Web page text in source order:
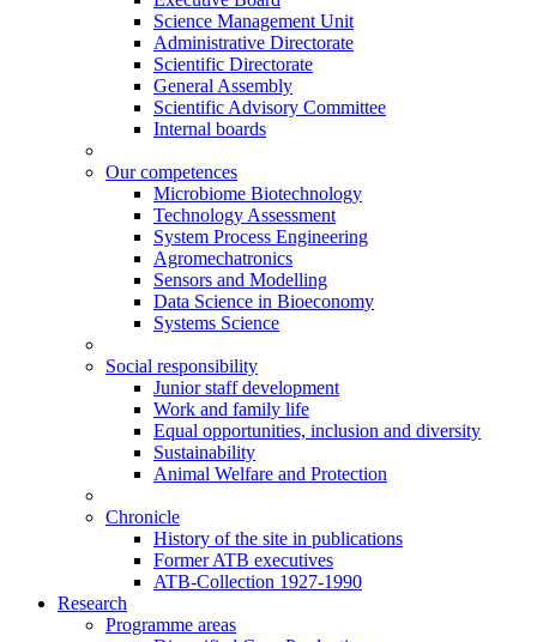
Science Management Unit
Administrative Directorate
Scientific Directorate
General Assembly
Scientific Advisory Committee
Internal boards
Our competences
Microbiome Biotechnology
Technology Assessment
System Process Engineering
Agromechatronics
Sensors and Modelling
Data Science in Bioeconomy
Systems Science
Social responsibility
Junior staff development
Work and family life
Equal opportunities, inclusion and diversity
Sustainability
Animal Welfare and Protection
Chronicle
History of the site in publications
Former ATB executives
ATB-Collection 1927-1990
Research
Programme areas